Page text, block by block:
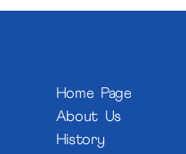
Home Page
About Us
History